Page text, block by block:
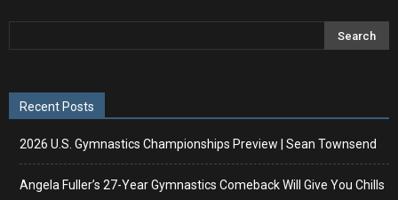
Recent Posts
2026 U.S. Gymnastics Championships Preview | Sean Townsend
Angela Fuller’s 27-Year Gymnastics Comeback Will Give You Chills